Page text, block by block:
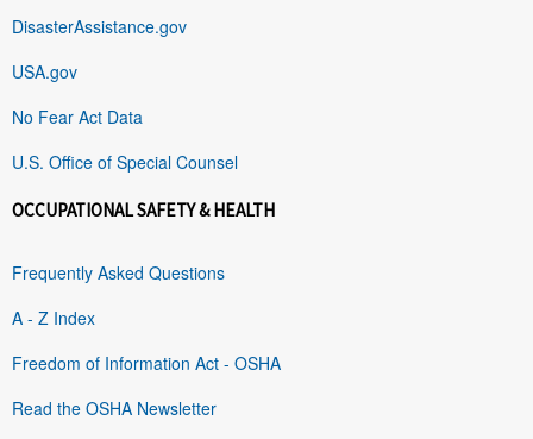
DisasterAssistance.gov
USA.gov
No Fear Act Data
U.S. Office of Special Counsel
OCCUPATIONAL SAFETY & HEALTH
Frequently Asked Questions
A - Z Index
Freedom of Information Act - OSHA
Read the OSHA Newsletter